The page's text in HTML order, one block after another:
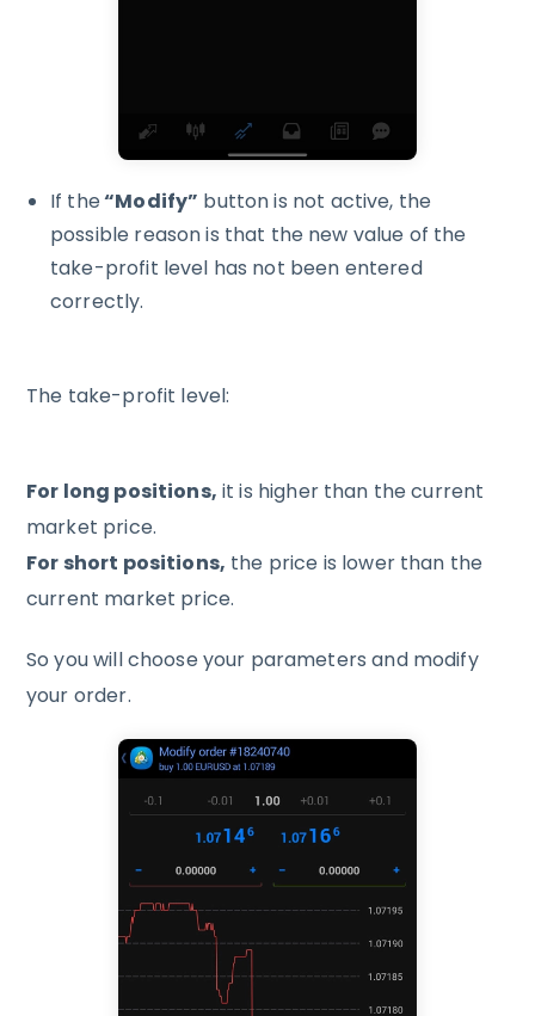
If the“Modify” button is not active, the
possible reason is that the new value of the
take-profit level has not been entered
correctly.
The take-profit level:
For long positions, it is higher than the current
market price.
For short positions, the price is lower than the
current market price.
So you will choose your parameters and modify
your order.